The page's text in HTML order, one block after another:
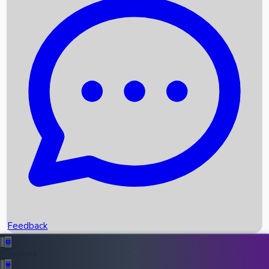
Recent News
Box Office Records
Upcoming Movies
Recent OTT Movies
Feedback